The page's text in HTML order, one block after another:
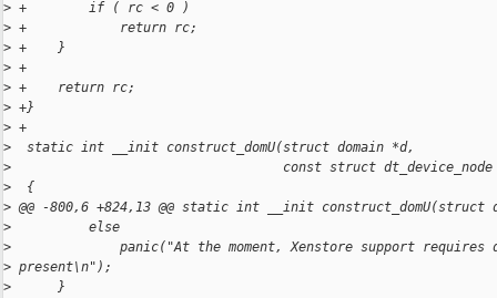
> +        if ( rc < 0 )
> +            return rc;
> +    }
> +
> +    return rc;
> +}
> +
>
  static int __init construct_domU(struct domain *d,
>
const struct dt_device_node
>
  {
> @@ -800,6 +824,13 @@ static int __init construct_domU(struct
>
          else
>
panic("At the moment, Xenstore support requires
> present\n");
>
      }